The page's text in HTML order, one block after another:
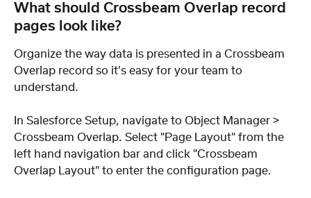
What should Crossbeam Overlap record
pages look like?
Organize the way data is presented in a Crossbeam
Overlap record so it's easy for your team to
understand.
In Salesforce Setup, navigate to Object Manager >
Crossbeam Overlap. Select "Page Layout" from the
left hand navigation bar and click "Crossbeam
Overlap Layout" to enter the configuration page.